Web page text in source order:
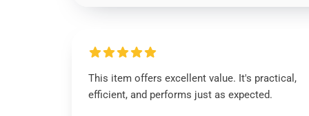
This item offers excellent value. It's practical,
efficient, and performs just as expected.